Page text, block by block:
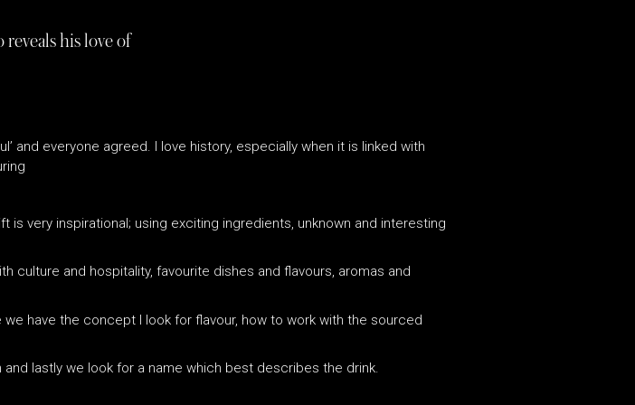
his love of
and everyone agreed. I love history, especially when it is linked with
very inspirational; using exciting ingredients, unknown and interesting
and hospitality, favourite dishes and flavours, aromas and
have the concept I look for flavour, how to work with the sourced
lastly we look for a name which best describes the drink.